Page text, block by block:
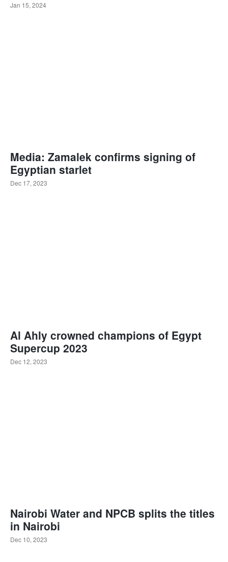
Jan 15, 2024
Media: Zamalek confirms signing of
Egyptian starlet
Dec 17, 2023
Al Ahly crowned champions of Egypt
Supercup 2023
Dec 12, 2023
Nairobi Water and NPCB splits the titles
in Nairobi
Dec 10, 2023